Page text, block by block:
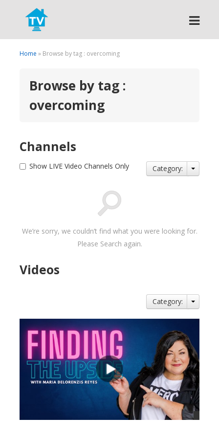
Search
Home » Browse by tag : overcoming
Browse by tag :
overcoming
Channels
Show LIVE Video Channels Only Category:
We’re sorry, we couldn’t find what you were looking for.
Please Search again.
Videos
Category: